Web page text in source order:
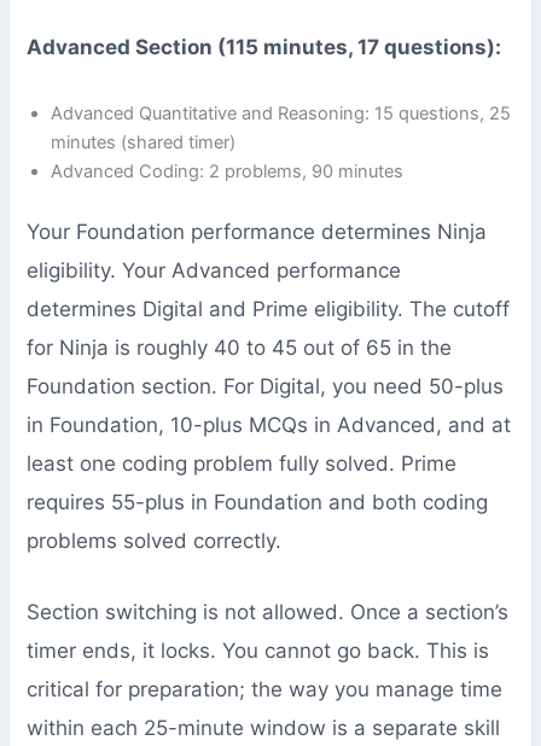
Advanced Section (115 minutes, 17 questions):
Advanced Quantitative and Reasoning: 15 questions, 25
minutes (shared timer)
Advanced Coding: 2 problems, 90 minutes
Your Foundation performance determines Ninja
eligibility. Your Advanced performance
determines Digital and Prime eligibility. The cutoff
for Ninja is roughly 40 to 45 out of 65 in the
Foundation section. For Digital, you need 50-plus
in Foundation, 10-plus MCQs in Advanced, and at
least one coding problem fully solved. Prime
requires 55-plus in Foundation and both coding
problems solved correctly.
Section switching is not allowed. Once a section’s
timer ends, it locks. You cannot go back. This is
critical for preparation; the way you manage time
within each 25-minute window is a separate skill